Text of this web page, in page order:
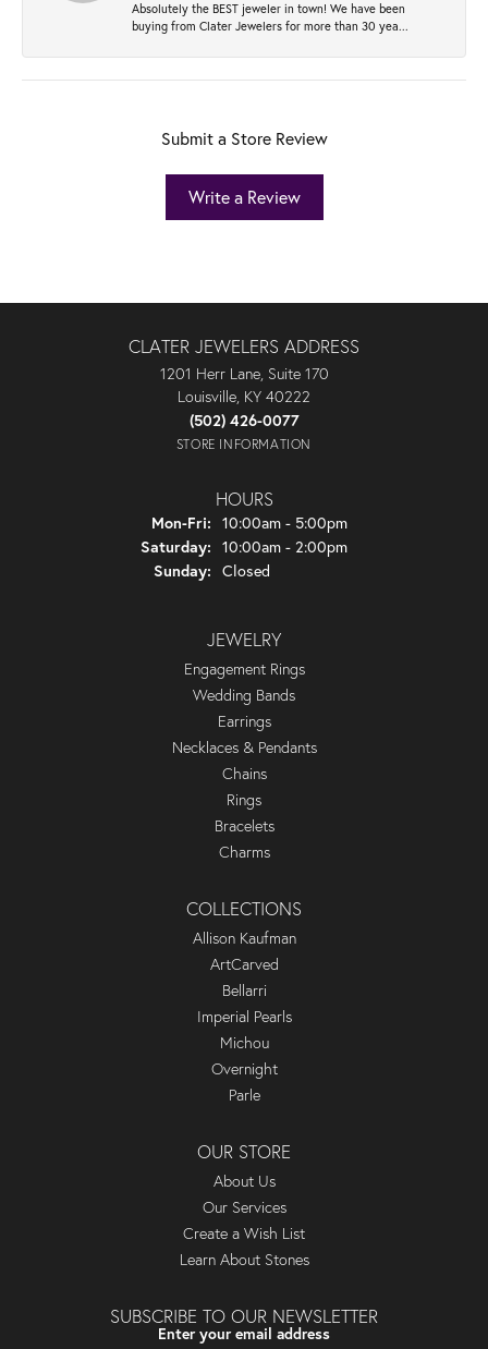
Absolutely the BEST jeweler in town! We have been
buying from Clater Jewelers for more than 30 yea...
Submit a Store Review
Write a Review
CLATER JEWELERS ADDRESS
1201 Herr Lane, Suite 170
Louisville, KY 40222
(502) 426-0077
STORE INFORMATION
HOURS
Mon-Fri: Monday - Friday:
10:00am - 5:00pm
Saturday: 10:00am - 2:00pm
Sunday: Closed
JEWELRY
Engagement Rings
Wedding Bands
Earrings
Necklaces & Pendants
Chains
Rings
Bracelets
Charms
COLLECTIONS
Allison Kaufman
ArtCarved
Bellarri
Imperial Pearls
Michou
Overnight
Parle
OUR STORE
About Us
Our Services
Create a Wish List
Learn About Stones
SUBSCRIBE TO OUR NEWSLETTER
Enter your email address